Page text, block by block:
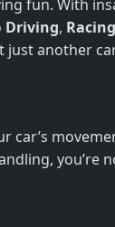
fun. With
Driving, Racing
just another
car’s
you’re